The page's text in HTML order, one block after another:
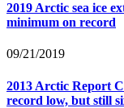
2019 Arctic sea ice
minimum on record
09/21/2019
2013 Arctic Report
record low, but still